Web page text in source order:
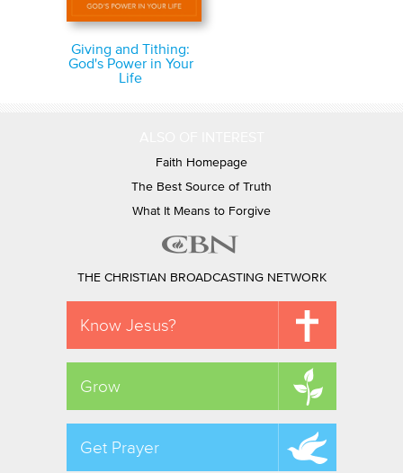
Giving and Tithing:
God's Power in Your
Life
Faith Homepage
The Best Source of Truth
What It Means to Forgive
THE CHRISTIAN BROADCASTING NETWORK
Know Jesus?
Grow
Get Prayer